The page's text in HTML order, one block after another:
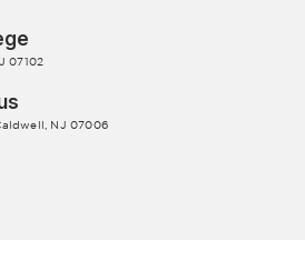
07102
NJ 07006